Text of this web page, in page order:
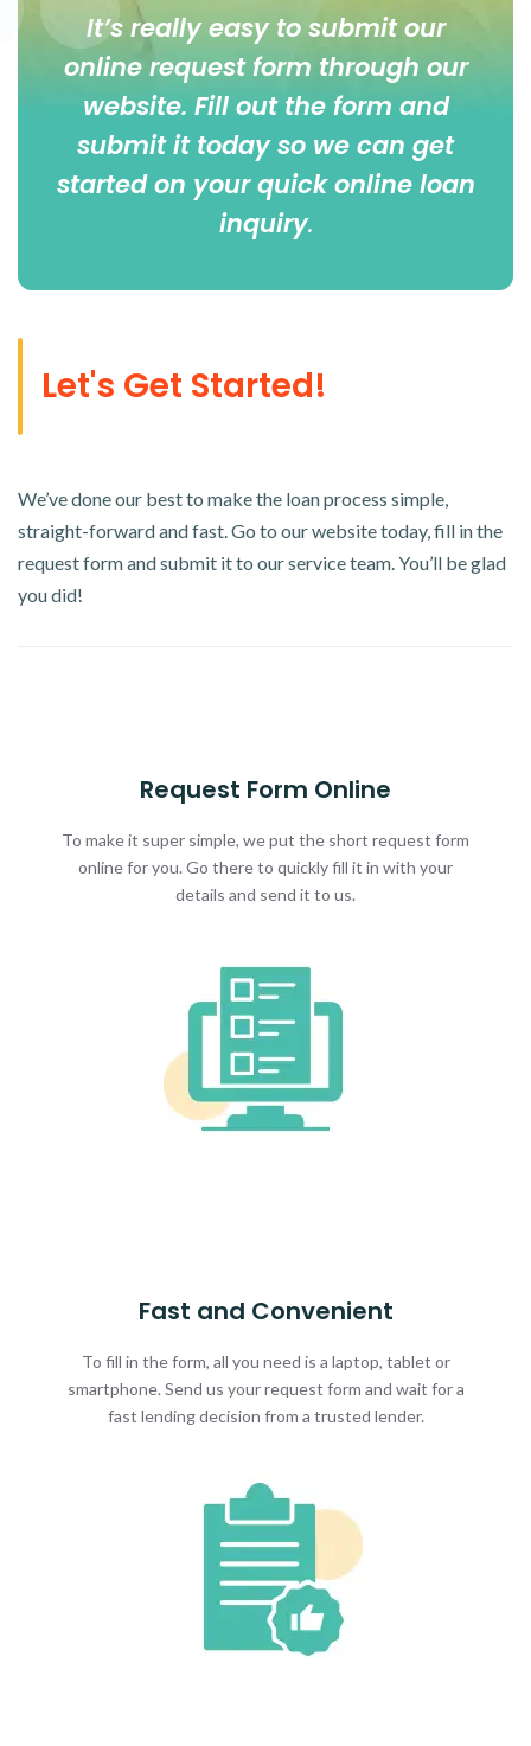
It’s really easy to submit our
online request form through our
website. Fill out the form and
submit it today so we can get
started on your quick online loan
inquiry.
Let's Get Started!
We’ve done our best to make the loan process simple,
straight-forward and fast. Go to our website today, fill in the
request form and submit it to our service team. You’ll be glad
you did!
Request Form Online
To make it super simple, we put the short request form
online for you. Go there to quickly fill it in with your
details and send it to us.
Fast and Convenient
To fill in the form, all you need is a laptop, tablet or
smartphone. Send us your request form and wait for a
fast lending decision from a trusted lender.